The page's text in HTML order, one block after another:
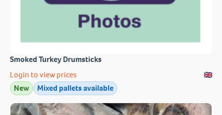
Smoked Turkey Drumsticks
Login to view prices
New
Mixed pallets available